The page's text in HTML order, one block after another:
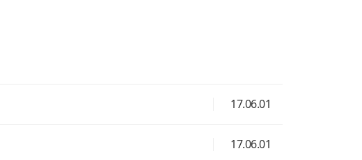
17.06.01
17.06.01